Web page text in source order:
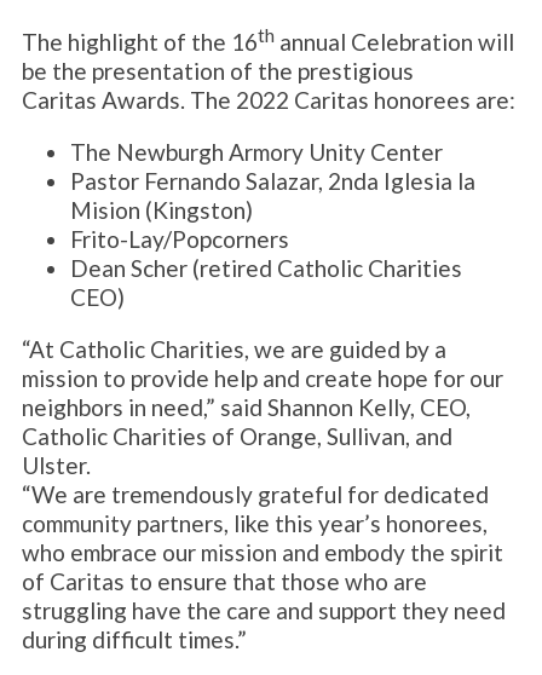
The highlight of the 16thannual Celebration will
be the presentation of the prestigious
Caritas Awards. The 2022 Caritas honorees are:
The Newburgh Armory Unity Center
Pastor Fernando Salazar, 2nda Iglesia la
Mision (Kingston)
Frito-Lay/Popcorners
Dean Scher (retired Catholic Charities
CEO)
“At Catholic Charities, we are guided by a
mission to provide help and create hope for our
neighbors in need,” said Shannon Kelly, CEO,
Catholic Charities of Orange, Sullivan, and
Ulster.
“We are tremendously grateful for dedicated
community partners, like this year’s honorees,
who embrace our mission and embody the spirit
of Caritas to ensure that those who are
struggling have the care and support they need
during difficult times.”